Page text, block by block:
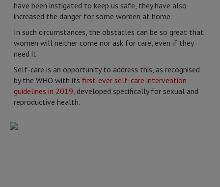
have been instigated to keep us safe, they have also
increased the danger for some women at home.
In such circumstances, the obstacles can be so great that
women will neither come nor ask for care, even if they
need it.
Self-care is an opportunity to address this, as recognised
by the WHO with its first-ever self-care intervention
guidelines in 2019, developed specifically for sexual and
reproductive health.